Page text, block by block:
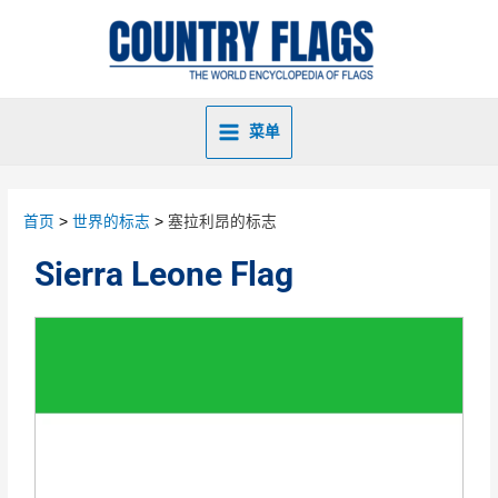
菜单
首页 世界的标志 塞拉利昂的标志
Sierra Leone Flag